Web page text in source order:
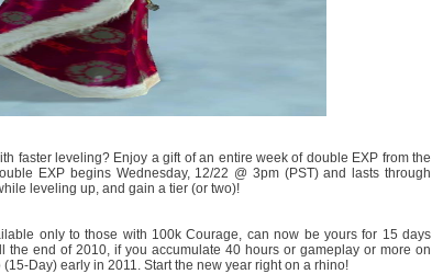
faster leveling? Enjoy a gift of an entire week of double EXP from the
EXP begins Wednesday, 12/22 @ 3pm (PST) and lasts through
leveling up, and gain a tier (or two)!
only to those with 100k Courage, can now be yours for 15 days
the end of 2010, if you accumulate 40 hours or gameplay or more on
Day) early in 2011. Start the new year right on a rhino!